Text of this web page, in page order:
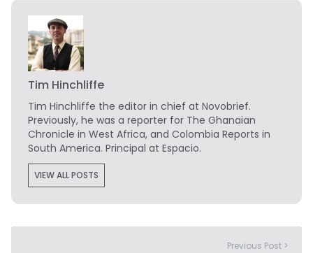
Tim Hinchliffe
Tim Hinchliffe the editor in chief at Novobrief.
Previously, he was a reporter for The Ghanaian
Chronicle in West Africa, and Colombia Reports in
South America. Principal at Espacio.
VIEW ALL POSTS
Previous Post >